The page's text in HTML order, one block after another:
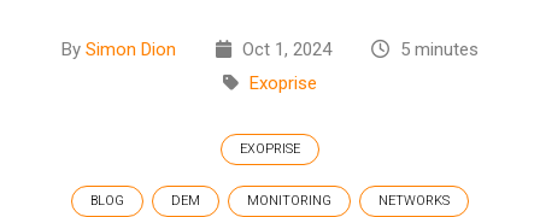
By Simon Dion Oct 1, 2024
5 minutes
Exoprise
EXOPRISE
BLOG DEM MONITORING NETWORKS